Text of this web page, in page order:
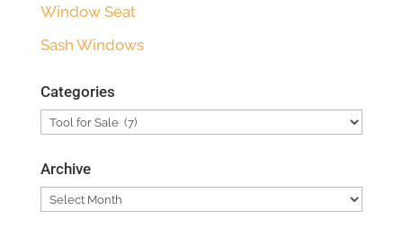
Window Seat
Sash Windows
Categories
Categories
Archive
Archive